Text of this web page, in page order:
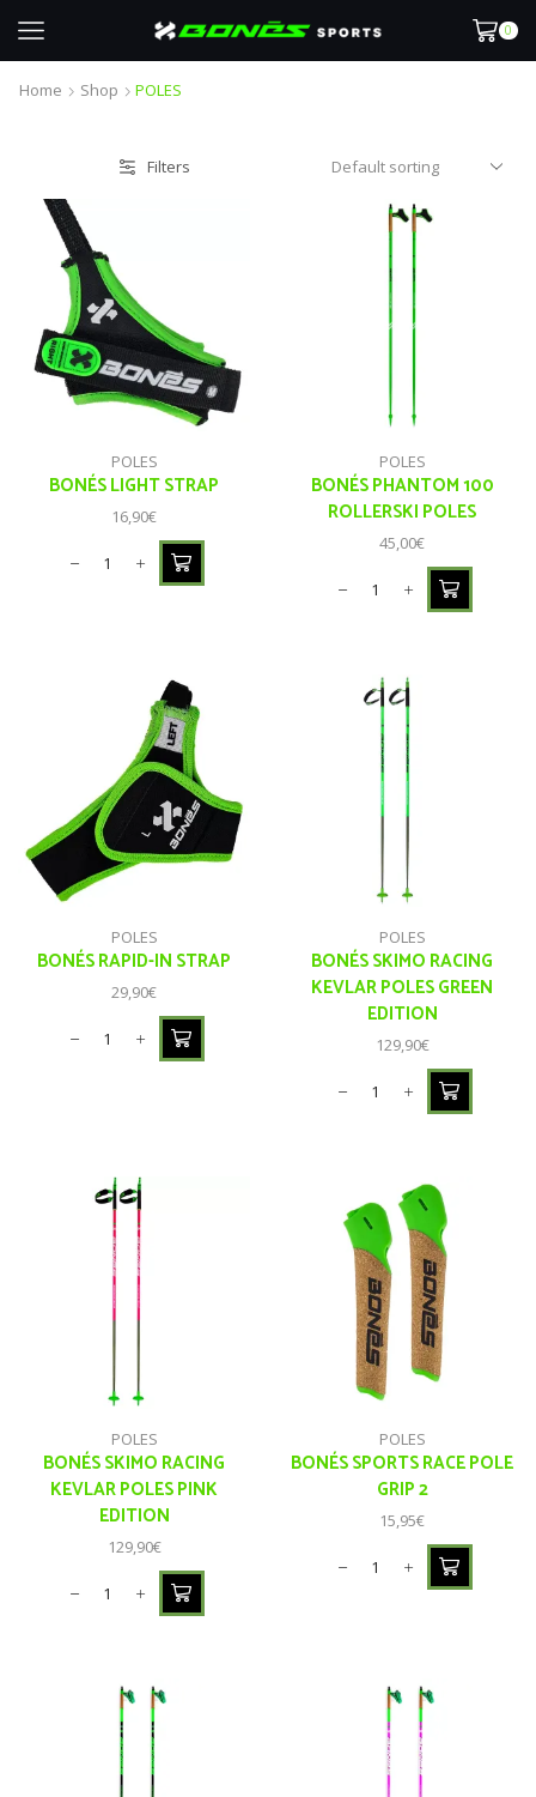
0
Home Shop POLES
Filters
POLES
BONÉS LIGHT STRAP
16,90€
POLES
BONÉS PHANTOM 100
ROLLERSKI POLES
45,00€
POLES
BONÉS RAPID-IN STRAP
29,90€
POLES
BONÉS SKIMO RACING
KEVLAR POLES GREEN
EDITION
129,90€
POLES
BONÉS SKIMO RACING
KEVLAR POLES PINK
EDITION
129,90€
POLES
BONÉS SPORTS RACE POLE
GRIP 2
15,95€